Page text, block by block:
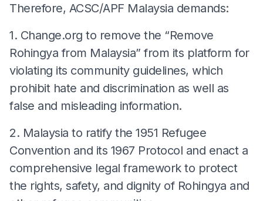
Therefore, ACSC/APF Malaysia demands:
1. Change.org to remove the “Remove
Rohingya from Malaysia” from its platform for
violating its community guidelines, which
prohibit hate and discrimination as well as
false and misleading information.
2. Malaysia to ratify the 1951 Refugee
Convention and its 1967 Protocol and enact a
comprehensive legal framework to protect
the rights, safety, and dignity of Rohingya and